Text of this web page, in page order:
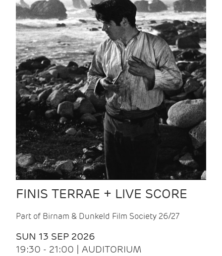
FINIS TERRAE + LIVE SCORE
Part of Birnam & Dunkeld Film Society 26/27
SUN 13 SEP 2026
19:30 - 21:00 | AUDITORIUM